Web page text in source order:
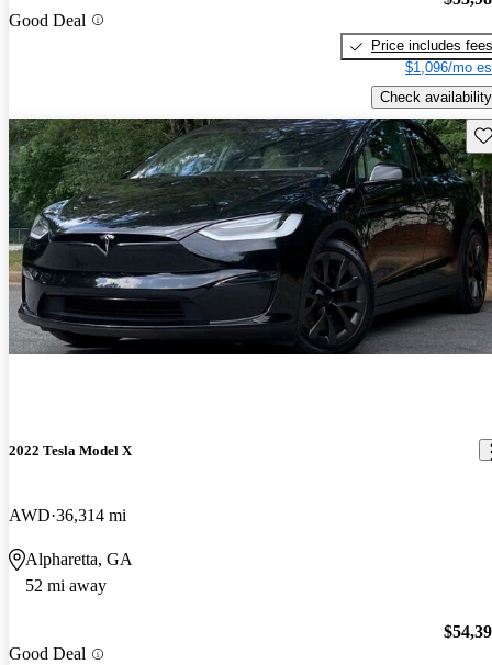
Good Deal
Price includes fees
$1,096/mo
Check availability
2022 Tesla Model X
AWD 36,314 mi
Alpharetta, GA
52 mi away
Good Deal